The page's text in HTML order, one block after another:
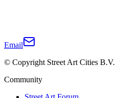
Email
© Copyright Street Art Cities B.V.
Community